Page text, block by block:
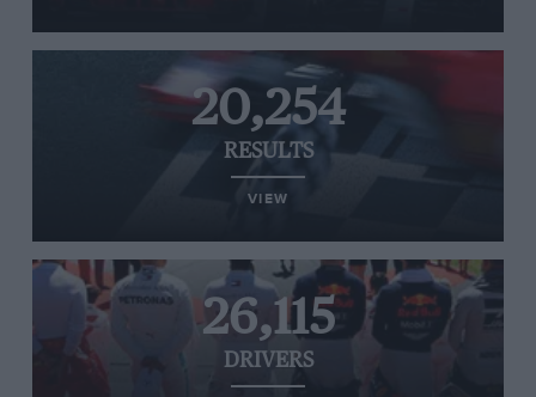
20,254
RESULTS
VIEW
26,115
DRIVERS